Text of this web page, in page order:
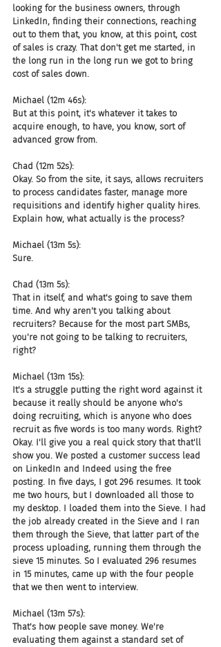
looking for the business owners, through
LinkedIn, finding their connections, reaching
out to them that, you know, at this point, cost
of sales is crazy. That don't get me started, in
the long run in the long run we got to bring
cost of sales down.
Michael (12m 46s):
But at this point, it's whatever it takes to
acquire enough, to have, you know, sort of
advanced grow from.
Chad (12m 52s):
Okay. So from the site, it says, allows recruiters
to process candidates faster, manage more
requisitions and identify higher quality hires.
Explain how, what actually is the process?
Michael (13m 5s):
Sure.
Chad (13m 5s):
That in itself, and what's going to save them
time. And why aren't you talking about
recruiters? Because for the most part SMBs,
you're not going to be talking to recruiters,
right?
Michael (13m 15s):
It's a struggle putting the right word against it
because it really should be anyone who's
doing recruiting, which is anyone who does
recruit as five words is too many words. Right?
Okay. I'll give you a real quick story that that'll
show you. We posted a customer success lead
on LinkedIn and Indeed using the free
posting. In five days, I got 296 resumes. It took
me two hours, but I downloaded all those to
my desktop. I loaded them into the Sieve. I had
the job already created in the Sieve and I ran
them through the Sieve, that latter part of the
process uploading, running them through the
sieve 15 minutes. So I evaluated 296 resumes
in 15 minutes, came up with the four people
that we then went to interview.
Michael (13m 57s):
That's how people save money. We're
evaluating them against a standard set of